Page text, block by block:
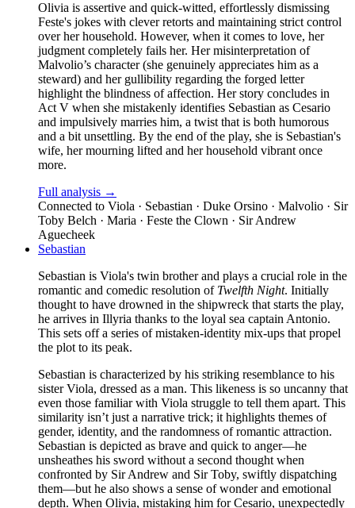
Olivia is assertive and quick-witted, effortlessly dismissing
Feste's jokes with clever retorts and maintaining strict control
over her household. However, when it comes to love, her
judgment completely fails her. Her misinterpretation of
Malvolio’s character (she genuinely appreciates him as a
steward) and her gullibility regarding the forged letter
highlight the blindness of affection. Her story concludes in
Act V when she mistakenly identifies Sebastian as Cesario
and impulsively marries him, a twist that is both humorous
and a bit unsettling. By the end of the play, she is Sebastian's
wife, her mourning lifted and her household vibrant once
more.
Full analysis →
Connected to Viola · Sebastian · Duke Orsino · Malvolio · Sir
Toby Belch · Maria · Feste the Clown · Sir Andrew
Aguecheek
Sebastian
Sebastian is Viola's twin brother and plays a crucial role in the
romantic and comedic resolution of Twelfth Night. Initially
thought to have drowned in the shipwreck that starts the play,
he arrives in Illyria thanks to the loyal sea captain Antonio.
This sets off a series of mistaken-identity mix-ups that propel
the plot to its peak.
Sebastian is characterized by his striking resemblance to his
sister Viola, dressed as a man. This likeness is so uncanny that
even those familiar with Viola struggle to tell them apart. This
similarity isn’t just a narrative trick; it highlights themes of
gender, identity, and the randomness of romantic attraction.
Sebastian is depicted as brave and quick to anger—he
unsheathes his sword without a second thought when
confronted by Sir Andrew and Sir Toby, swiftly dispatching
them—but he also shows a sense of wonder and emotional
depth. When Olivia, mistaking him for Cesario, unexpectedly